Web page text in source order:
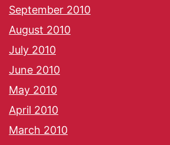
September 2010
August 2010
July 2010
June 2010
May 2010
April 2010
March 2010